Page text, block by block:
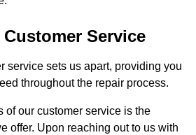
Service
service sets us apart, providing you
throughout the repair process.
of our customer service is the
offer. Upon reaching out to us with